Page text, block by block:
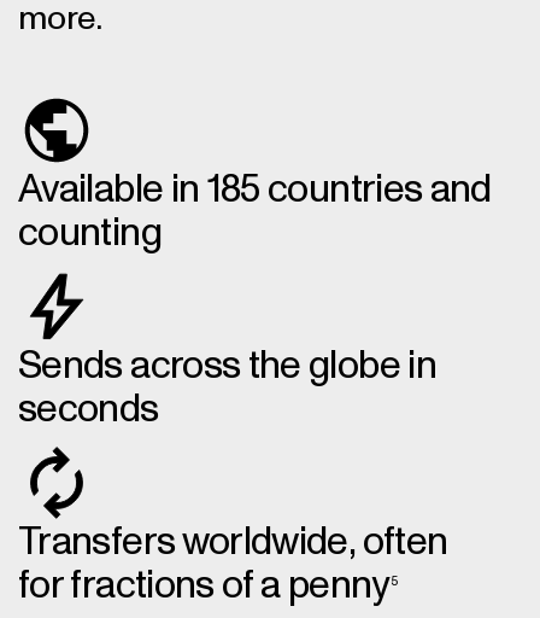
more.
Available in 185 countries and
counting
Sends across the globe in
seconds
Transfers worldwide, often
for fractions of a penny5